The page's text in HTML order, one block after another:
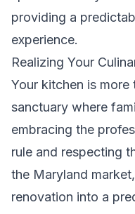
providing a
experience.
Realizing Your
Your kitchen is
sanctuary where
embracing the
rule and respecting
the Maryland
renovation into a